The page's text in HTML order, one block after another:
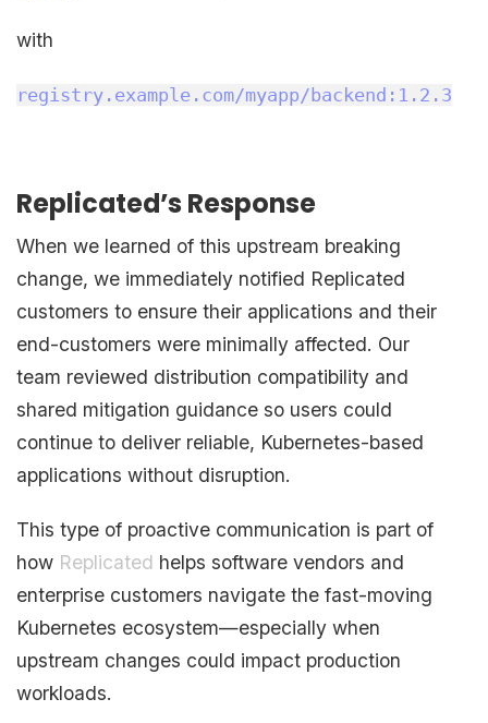
with
registry.example.com/myapp/backend:1.2.3
Replicated’s Response
When we learned of this upstream breaking
change, we immediately notified Replicated
customers to ensure their applications and their
end-customers were minimally affected. Our
team reviewed distribution compatibility and
shared mitigation guidance so users could
continue to deliver reliable, Kubernetes-based
applications without disruption.
This type of proactive communication is part of
how Replicated helps software vendors and
enterprise customers navigate the fast-moving
Kubernetes ecosystem—especially when
upstream changes could impact production
workloads.